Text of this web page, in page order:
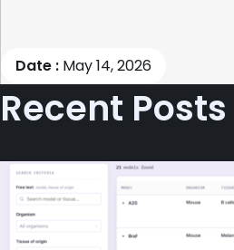
Date : May 14, 2026
Recent Posts